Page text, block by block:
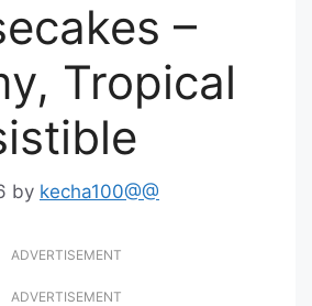
–
Tropical
by kecha100@@
ADVERTISEMENT
ADVERTISEMENT